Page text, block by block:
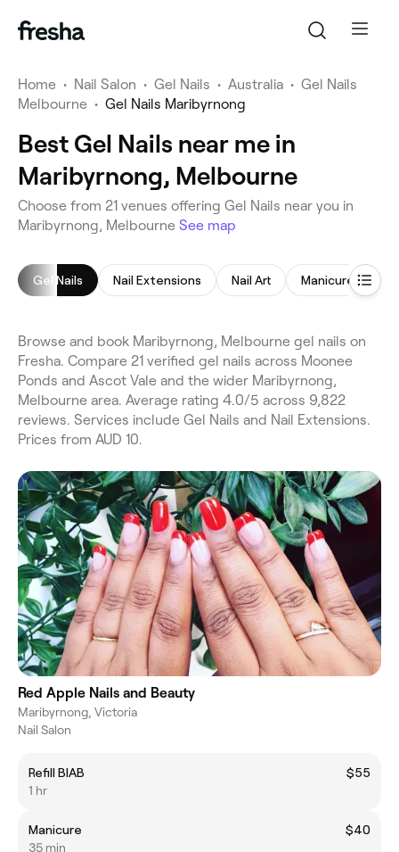
Home • Nail Salon • Gel Nails • Australia • Gel Nails
Melbourne • Gel Nails Maribyrnong
Best Gel Nails near me in
Maribyrnong, Melbourne
Choose from 21 venues offering Gel Nails near you in
Maribyrnong, Melbourne See map
Gel Nails Nail Extensions Nail Art Manicure
Browse and book Maribyrnong, Melbourne gel nails on
Fresha. Compare 21 verified gel nails across Moonee
Ponds and Ascot Vale and the wider Maribyrnong,
Melbourne area. Average rating 4.0/5 across 9,822
reviews. Services include Gel Nails and Nail Extensions.
Prices from AUD 10.
Red Apple Nails and Beauty
Maribyrnong, Victoria
Nail Salon
Refill BIAB
$55
1 hr
Manicure
$40
35 min